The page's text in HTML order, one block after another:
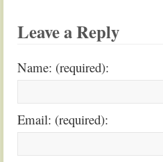
Leave a Reply
Name: (required):
Email: (required):